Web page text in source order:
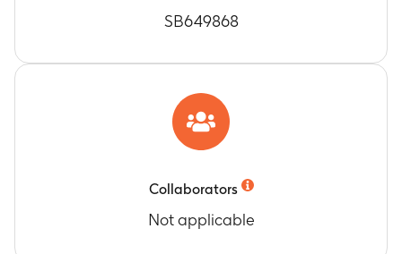
SB649868
Collaborators
Not applicable